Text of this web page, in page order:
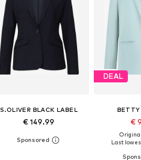
S.OLIVER BLACK LABEL
€ 149.99
DEAL
BETTY
€
Last